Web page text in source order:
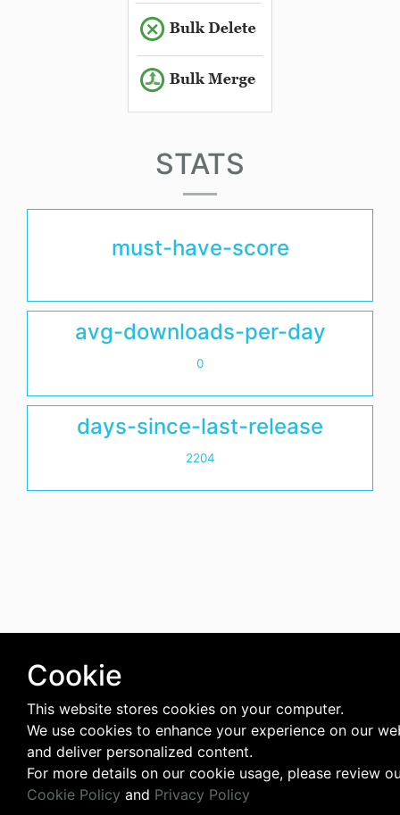
STATS
must-have-score
avg-downloads-per-day
0
days-since-last-release
2204
Cookie
This website stores cookies on your computer.
We use cookies to enhance your experience on our
and deliver personalized content.
For more details on our cookie usage, please review
Cookie Policy and Privacy Policy